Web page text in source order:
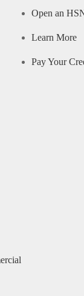
Open an
Learn More
Pay Your